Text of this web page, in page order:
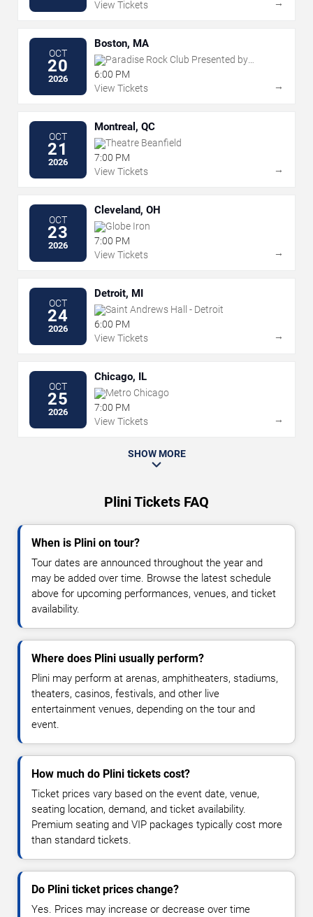
View Tickets →
OCT
20
2026
Boston, MA
Paradise Rock Club Presented by
Citizens
6:00 PM
View Tickets
→
OCT
21
2026
Montreal, QC
Theatre Beanfield
7:00 PM
View Tickets
→
OCT
23
2026
Cleveland, OH
Globe Iron
7:00 PM
View Tickets
→
OCT
24
2026
Detroit, MI
Saint Andrews Hall - Detroit
6:00 PM
View Tickets
→
OCT
25
2026
Chicago, IL
Metro Chicago
7:00 PM
View Tickets
→
SHOW MORE
Plini Tickets FAQ
When is Plini on tour?
Tour dates are announced throughout the year and
may be added over time. Browse the latest schedule
above for upcoming performances, venues, and ticket
availability.
Where does Plini usually perform?
Plini may perform at arenas, amphitheaters, stadiums,
theaters, casinos, festivals, and other live
entertainment venues, depending on the tour and
event.
How much do Plini tickets cost?
Ticket prices vary based on the event date, venue,
seating location, demand, and ticket availability.
Premium seating and VIP packages typically cost more
than standard tickets.
Do Plini ticket prices change?
Yes. Prices may increase or decrease over time